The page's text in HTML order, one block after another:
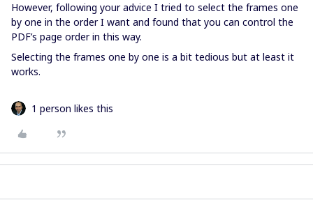
However, following your advice I tried to select the frames one
by one in the order I want and found that you can control the
PDF’s page order in this way.
Selecting the frames one by one is a bit tedious but at least it
works.
1 person likes this